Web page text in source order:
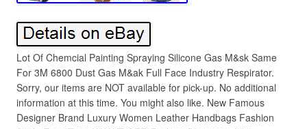
Lot Of Chemcial Painting Spraying Silicone Gas M&sk Same
For 3M 6800 Dust Gas M&ak Full Face Industry Respirator.
Sorry, our items are NOT available for pick-up. No additional
information at this time. You might also like. New Famous
Designer Brand Luxury Women Leather Handbags Fashion